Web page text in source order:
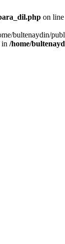
on line
bultenaydin/
/home/